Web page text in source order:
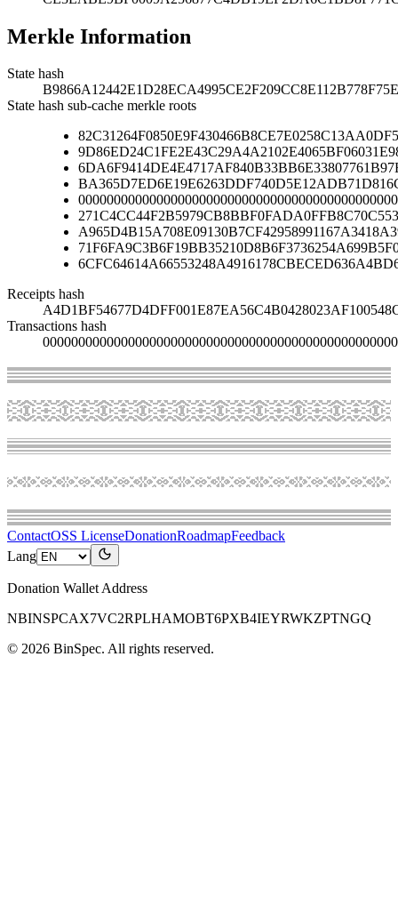
Merkle Information
State hash
State hash sub-cache merkle roots
Receipts hash
Transactions hash
ContactOSS LicenseDonationRoadmapFeedback
Lang
Donation Wallet Address
NBINSPCAX7VC2RPLHAMOBT6PXB4IEYRWKZPTNGQ
© 2026 BinSpec. All rights reserved.